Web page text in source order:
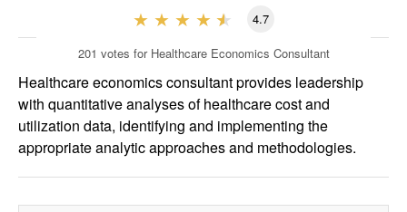
FOR EMPLOYERS
4.7
201 votes for Healthcare Economics Consultant
Healthcare economics consultant provides leadership
with quantitative analyses of healthcare cost and
utilization data, identifying and implementing the
appropriate analytic approaches and methodologies.